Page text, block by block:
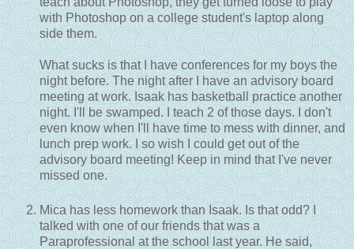
with Photoshop on a college student's laptop along
side them.
What sucks is that I have conferences for my boys the
night before. The night after I have an advisory board
meeting at work. Isaak has basketball practice another
night. I'll be swamped. I teach 2 of those days. I don't
even know when I'll have time to mess with dinner, and
lunch prep work. I so wish I could get out of the
advisory board meeting! Keep in mind that I've never
missed one.
Mica has less homework than Isaak. Is that odd? I
talked with one of our friends that was a
Paraprofessional at the school last year. He said,